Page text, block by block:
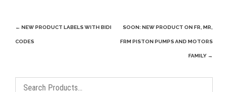
Post
navigation
← NEW PRODUCT LABELS WITH BIDI
CODES
SOON: NEW PRODUCT ON FR, MR,
FRM PISTON PUMPS AND MOTORS
FAMILY →